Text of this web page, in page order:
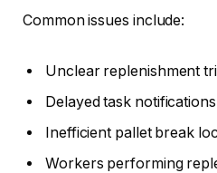
Common issues include:
Unclear replenishment
Delayed task notifications
Inefficient pallet break
Workers performing